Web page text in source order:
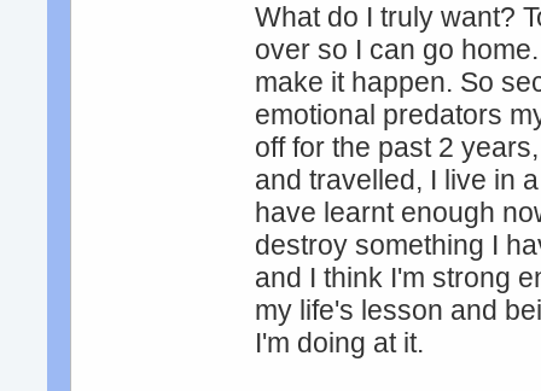
What do I truly want?
over so I can go
make it happen. So
emotional predators
off for the past 2
and travelled, I live in
have learnt enough
destroy something I
and I think I'm strong
my life's lesson and
I'm doing at it.